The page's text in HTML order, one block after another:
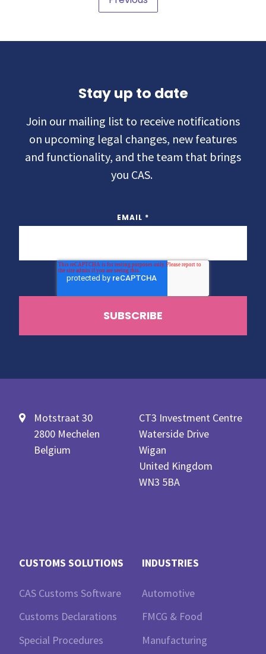
Stay up to date
Join our mailing list to receive notifications
on upcoming legal changes, new features
and functionality, and the team that brings
you CAS.
EMAIL *
Motstraat 30
2800 Mechelen
Belgium
CT3 Investment Centre
Waterside Drive
Wigan
United Kingdom
WN3 5BA
CUSTOMS SOLUTIONS
CAS Customs Software
Customs Declarations
Special Procedures
INDUSTRIES
Automotive
FMCG & Food
Manufacturing